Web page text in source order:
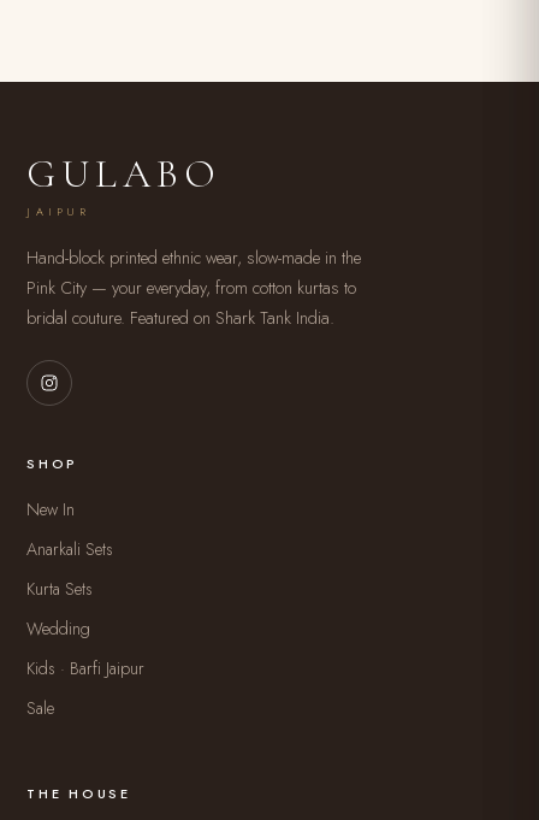
GULABO
JAIPUR
Hand-block printed ethnic wear, slow-made in the
Pink City — your everyday, from cotton kurtas to
bridal couture. Featured on Shark Tank India.
SHOP
New In
Anarkali Sets
Kurta Sets
Wedding
Kids · Barfi Jaipur
Sale
THE HOUSE